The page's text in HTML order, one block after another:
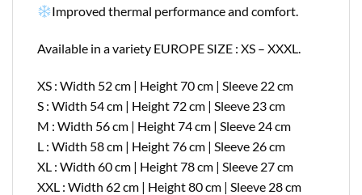
Improved thermal performance and comfort.
Available in a variety EUROPE SIZE : XS – XXXL.
XS : Width 52 cm | Height 70 cm | Sleeve 22 cm
S : Width 54 cm | Height 72 cm | Sleeve 23 cm
M : Width 56 cm | Height 74 cm | Sleeve 24 cm
L : Width 58 cm | Height 76 cm | Sleeve 26 cm
XL : Width 60 cm | Height 78 cm | Sleeve 27 cm
XXL : Width 62 cm | Height 80 cm | Sleeve 28 cm